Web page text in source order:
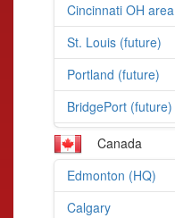
Cincinnati OH area
St. Louis (future)
Portland (future)
BridgePort (future)
Canada
Edmonton (HQ)
Calgary